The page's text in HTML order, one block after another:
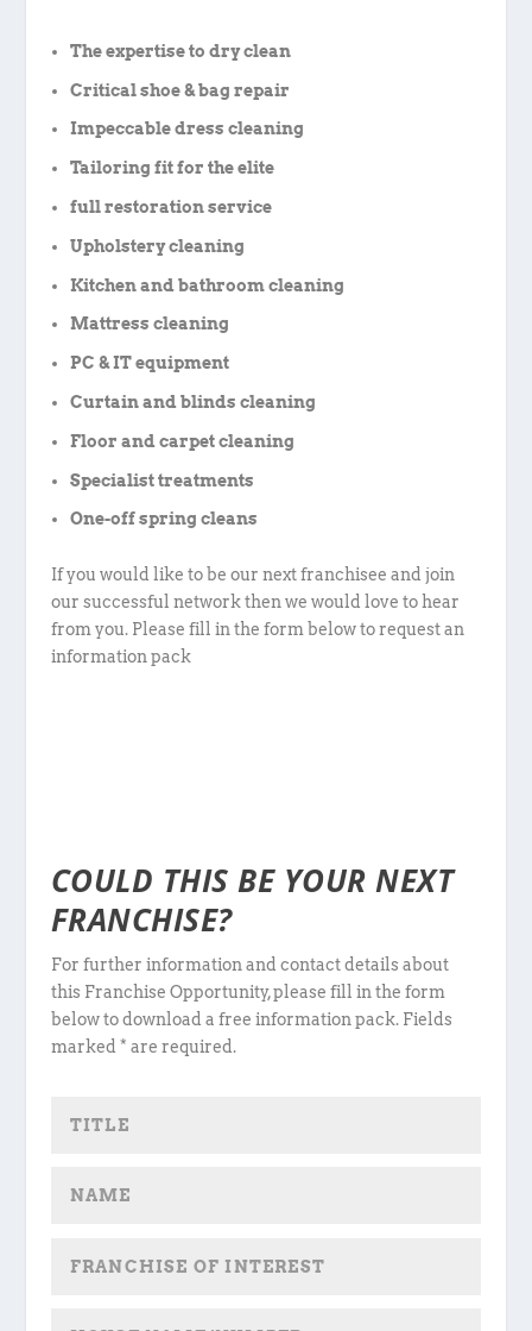
The expertise to dry clean
Critical shoe & bag repair
Impeccable dress cleaning
Tailoring fit for the elite
full restoration service
Upholstery cleaning
Kitchen and bathroom cleaning
Mattress cleaning
PC & IT equipment
Curtain and blinds cleaning
Floor and carpet cleaning
Specialist treatments
One-off spring cleans
If you would like to be our next franchisee and join
our successful network then we would love to hear
from you. Please fill in the form below to request an
information pack
COULD THIS BE YOUR NEXT
FRANCHISE?
For further information and contact details about
this Franchise Opportunity, please fill in the form
below to download a free information pack. Fields
marked * are required.